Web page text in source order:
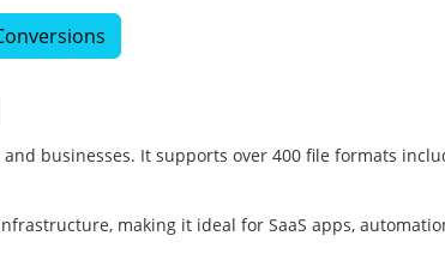
businesses. It supports over 400 file formats
making it ideal for SaaS apps,